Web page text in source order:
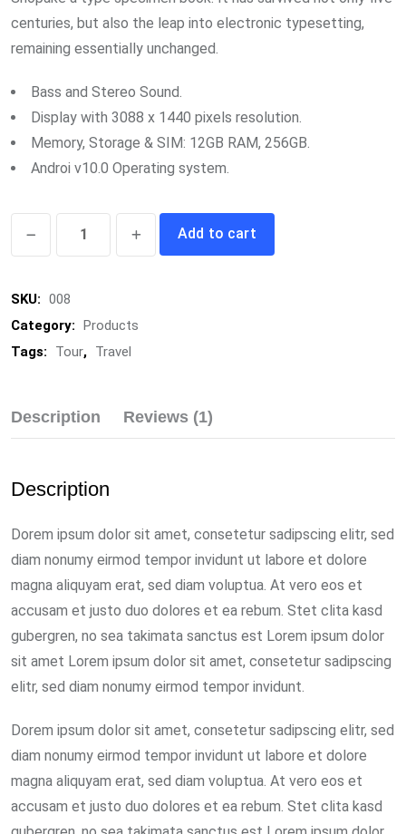
centuries, but also the leap into electronic typesetting,
remaining essentially unchanged.
Bass and Stereo Sound.
Display with 3088 x 1440 pixels resolution.
Memory, Storage & SIM: 12GB RAM, 256GB.
Androi v10.0 Operating system.
Add to cart
SKU: 008
Category: Products
Tags:
Tour, Travel
Description Reviews (1)
Description
Dorem ipsum dolor sit amet, consetetur sadipscing elitr, sed
diam nonumy eirmod tempor invidunt ut labore et dolore
magna aliquyam erat, sed diam voluptua. At vero eos et
accusam et justo duo dolores et ea rebum. Stet clita kasd
gubergren, no sea takimata sanctus est Lorem ipsum dolor
sit amet Lorem ipsum dolor sit amet, consetetur sadipscing
elitr, sed diam nonumy eirmod tempor invidunt.
Dorem ipsum dolor sit amet, consetetur sadipscing elitr, sed
diam nonumy eirmod tempor invidunt ut labore et dolore
magna aliquyam erat, sed diam voluptua. At vero eos et
accusam et justo duo dolores et ea rebum. Stet clita kasd